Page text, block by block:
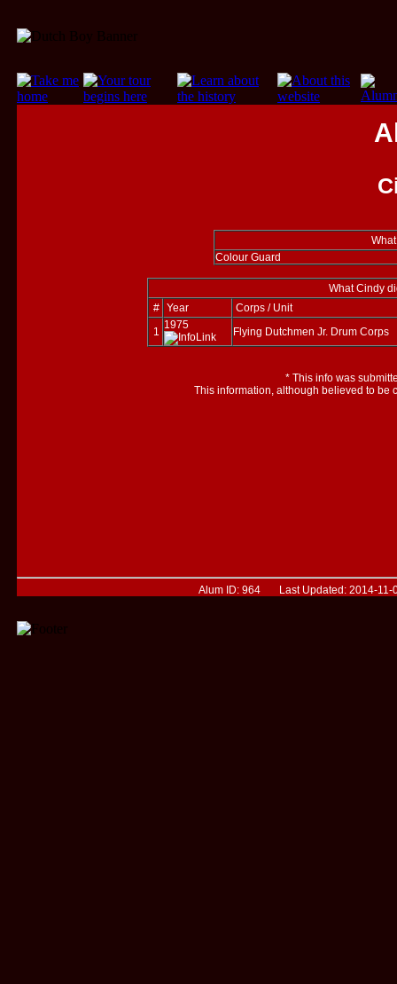
Colour Guard
What Cindy
# Year
Corps / Unit
1
1975
Flying Dutchmen Jr. Drum Corps
* This info was
This information, although believed to be
Alum ID: 964 Last Updated: 2014-11-